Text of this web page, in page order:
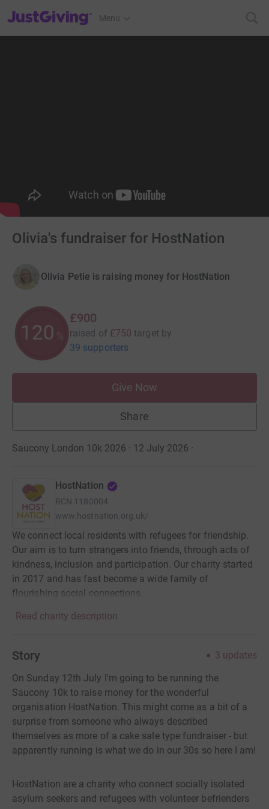
JustGiving’s homepage
Menu
Olivia's fundraiser for HostNation
Olivia Petie is raising money for HostNation
120 %
£900
raised of £750 target by
39 supporters
Give Now
Share
Saucony London 10k 2026 · 12 July 2026 ·
HostNation
RCN 1180004
www.hostnation.org.uk/
We connect local residents with refugees for friendship.
Our aim is to turn strangers into friends, through acts of
kindness, inclusion and participation. Our charity started
in 2017 and has fast become a wide family of
flourishing social connections.
Read charity description
Story 3 updates
On Sunday 12th July I'm going to be running the
Saucony 10k to raise money for the wonderful
organisation HostNation. This might come as a bit of a
surprise from someone who always described
themselves as more of a cake sale type fundraiser - but
apparently running is what we do in our 30s so here I am!
HostNation are a charity who connect socially isolated
asylum seekers and refugees with volunteer befrienders